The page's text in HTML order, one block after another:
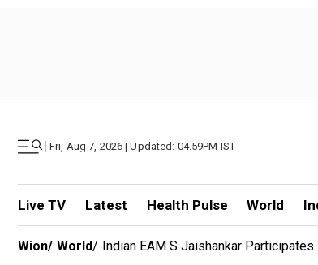
| Fri, Aug 7, 2026 | Updated: 04.59PM IST
Live TV Latest Health Pulse World
Wion/ World/ Indian EAM S Jaishankar